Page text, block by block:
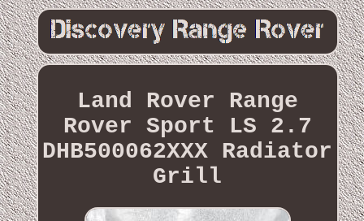
Land Rover Range
Rover Sport LS 2.7
DHB500062XXX Radiator
Grill